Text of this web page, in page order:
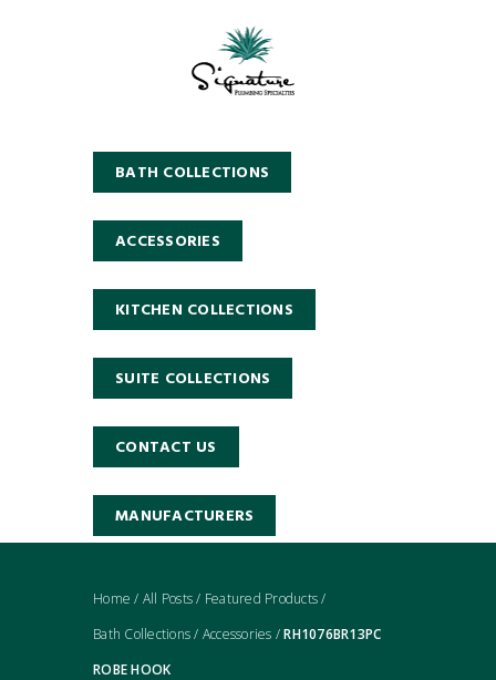
BATH COLLECTIONS
ACCESSORIES
KITCHEN COLLECTIONS
SUITE COLLECTIONS
CONTACT US
MANUFACTURERS
Home / All Posts/ Featured Products/
Bath Collections/ Accessories /RH1076BR13PC
ROBE HOOK